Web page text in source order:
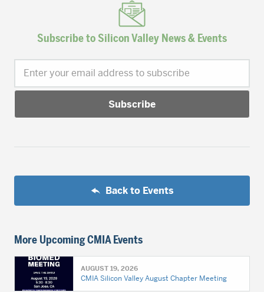
Subscribe to Silicon Valley News & Events
Enter your email address to subscribe
Back to Events
More Upcoming CMIA Events
AUGUST 19, 2026
CMIA Silicon Valley August Chapter Meeting